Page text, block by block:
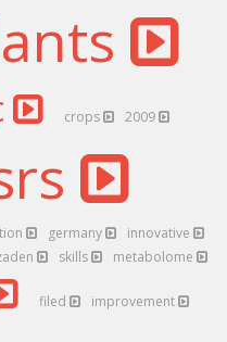
crops 2009
germany
innovative
skills metabolome
filed improvement